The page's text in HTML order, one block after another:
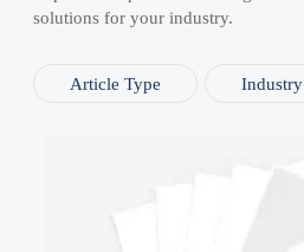
solutions for your industry.
Article Type